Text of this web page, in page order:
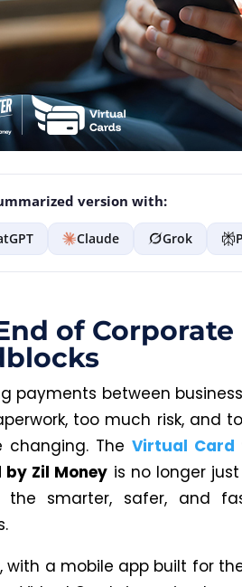
version with:
Claude Grok
of
payments between
too much risk, and
changing. The Virtual Card
by Zil Money is no longer
the smarter, safer, and
with a mobile app built for